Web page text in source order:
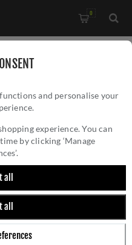
and personalise your
experience. You can
by clicking ‘Manage
0
Handle- AW856-AB
PULL HANDLE-
AB